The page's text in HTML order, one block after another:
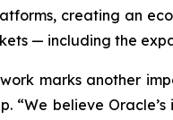
creating an
— including the
marks another
“We believe